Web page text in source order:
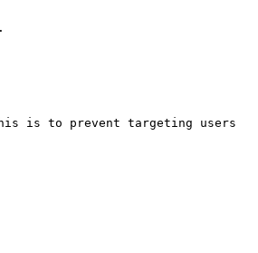
is to prevent targeting users